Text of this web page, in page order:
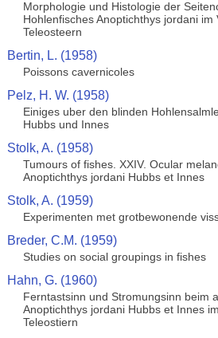
Morphologie und Histologie der
Hohlenfisches Anoptichthys jordani im
Teleosteern
Bertin, L. (1958)
Poissons cavernicoles
Pelz, H. W. (1958)
Einiges uber den blinden
Hubbs und Innes
Stolk, A. (1958)
Tumours of fishes. XXIV. Ocular
Anoptichthys jordani Hubbs et Innes
Stolk, A. (1959)
Experimenten met grotbewonende
Breder, C.M. (1959)
Studies on social groupings in fishes
Hahn, G. (1960)
Ferntastsinn und Stromungsinn beim
Anoptichthys jordani Hubbs et Innes
Teleostiern